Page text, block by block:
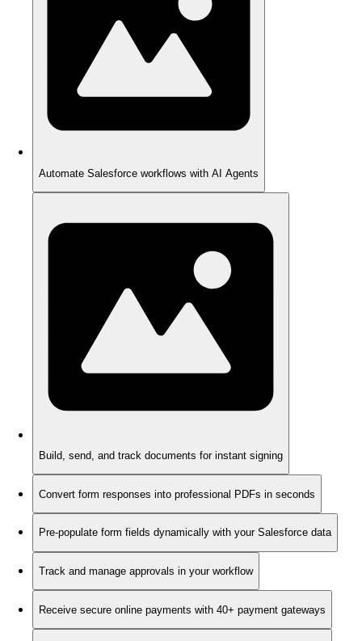
Automate Salesforce workflows with AI Agents
Build, send, and track documents for instant signing
Convert form responses into professional PDFs in seconds
Pre-populate form fields dynamically with your Salesforce data
Track and manage approvals in your workflow
Receive secure online payments with 40+ payment gateways